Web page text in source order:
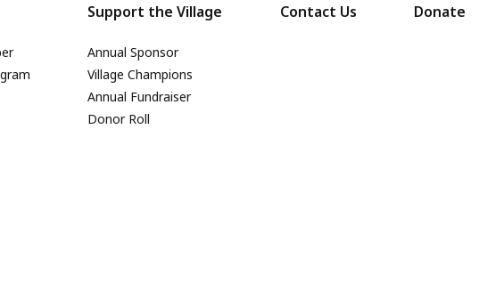
Support the Village
Annual Sponsor
Village Champions
Annual Fundraiser
Donor Roll
Contact Us Donate